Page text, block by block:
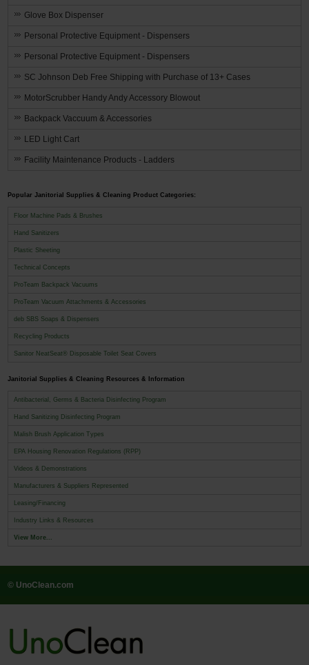
Glove Box Dispenser
Personal Protective Equipment - Dispensers
Personal Protective Equipment - Dispensers
SC Johnson Deb Free Shipping with Purchase of 13+ Cases
MotorScrubber Handy Andy Accessory Blowout
Backpack Vaccuum & Accessories
LED Light Cart
Facility Maintenance Products - Ladders
Popular Janitorial Supplies & Cleaning Product Categories:
Floor Machine Pads & Brushes
Hand Sanitizers
Plastic Sheeting
Technical Concepts
ProTeam Backpack Vacuums
ProTeam Vacuum Attachments & Accessories
deb SBS Soaps & Dispensers
Recycling Products
Sanitor NeatSeat® Disposable Toilet Seat Covers
Janitorial Supplies & Cleaning Resources & Information
Antibacterial, Germs & Bacteria Disinfecting Program
Hand Sanitizing Disinfecting Program
Malish Brush Application Types
EPA Housing Renovation Regulations (RPP)
Videos & Demonstrations
Manufacturers & Suppliers Represented
Leasing/Financing
Industry Links & Resources
View More...
© UnoClean.com